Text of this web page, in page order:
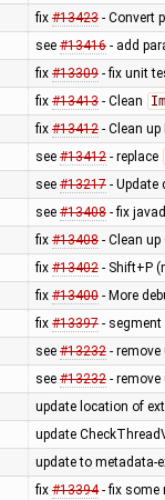
fix #13423- Convert
see #13416- add
fix #13309- fix unit
fix #13413- Clean
fix #13412- Clean up
see #13412- replace
see #13217- Update
see #13408- fix
fix #13408- Clean up
fix #13402- Shift+P
fix #13400- More
fix #13397- segment
see #13232- remove
see #13232- remove
update location of
update
update to metadata-
fix #13394- fix some